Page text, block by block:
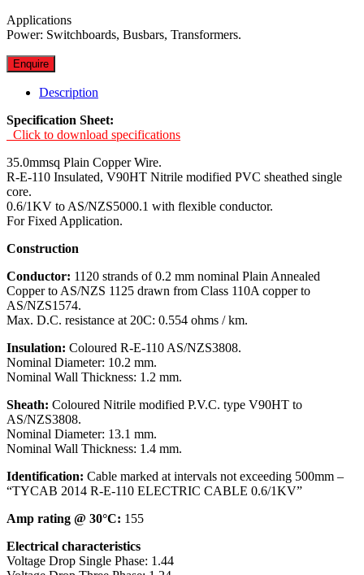
Applications
Power: Switchboards, Busbars, Transformers.
Enquire
Description
Specification Sheet:
Click to download specifications
35.0mmsq Plain Copper Wire.
R-E-110 Insulated, V90HT Nitrile modified PVC sheathed single
core.
0.6/1KV to AS/NZS5000.1 with flexible conductor.
For Fixed Application.
Construction
Conductor: 1120 strands of 0.2 mm nominal Plain Annealed
Copper to AS/NZS 1125 drawn from Class 110A copper to
AS/NZS1574.
Max. D.C. resistance at 20C: 0.554 ohms / km.
Insulation: Coloured R-E-110 AS/NZS3808.
Nominal Diameter: 10.2 mm.
Nominal Wall Thickness: 1.2 mm.
Sheath: Coloured Nitrile modified P.V.C. type V90HT to
AS/NZS3808.
Nominal Diameter: 13.1 mm.
Nominal Wall Thickness: 1.4 mm.
Identification: Cable marked at intervals not exceeding 500mm –
“TYCAB 2014 R-E-110 ELECTRIC CABLE 0.6/1KV”
Amp rating @ 30°C: 155
Electrical characteristics
Voltage Drop Single Phase: 1.44